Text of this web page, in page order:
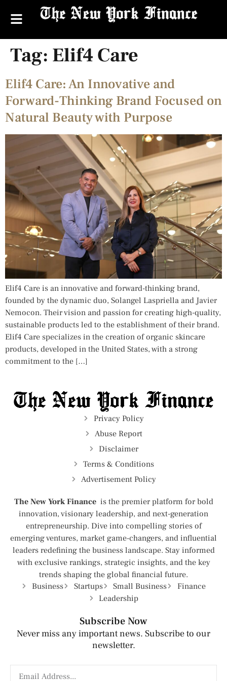
Tag: Elif4 Care
Elif4 Care: An Innovative and
Forward-Thinking Brand Focused on
Natural Beauty with Purpose
Elif4 Care is an innovative and forward-thinking brand,
founded by the dynamic duo, Solangel Laspriella and Javier
Nemocon. Their vision and passion for creating high-quality,
sustainable products led to the establishment of their brand.
Elif4 Care specializes in the creation of organic skincare
products, developed in the United States, with a strong
commitment to the […]
Privacy Policy
Abuse Report
Disclaimer
Terms & Conditions
Advertisement Policy
The New York Finance is the premier platform for bold
innovation, visionary leadership, and next-generation
entrepreneurship. Dive into compelling stories of
emerging ventures, market game-changers, and influential
leaders redefining the business landscape. Stay informed
with exclusive rankings, strategic insights, and the key
trends shaping the global financial future.
Business
Startups Small Business
Finance
Leadership
Subscribe Now
Never miss any important news. Subscribe to our
newsletter.